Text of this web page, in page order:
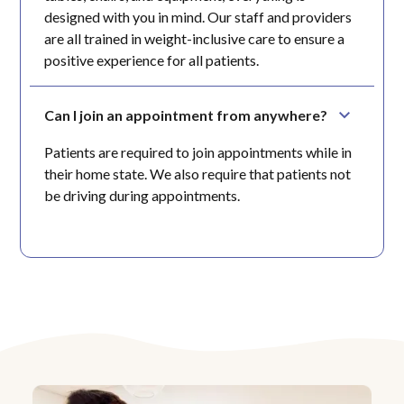
designed with you in mind. Our staff and providers
are all trained in weight-inclusive care to ensure a
positive experience for all patients.
Can I join an appointment from anywhere?
Patients are required to join appointments while in
their home state. We also require that patients not
be driving during appointments.